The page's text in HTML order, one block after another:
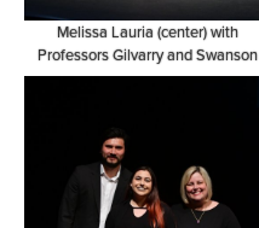
Melissa Lauria (center) with
Professors Gilvarry and Swanson